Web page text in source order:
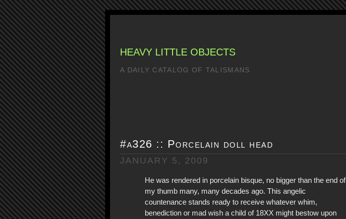
HEAVY LITTLE OBJECTS
A DAILY CATALOG OF TALISMANS
#a326 :: Porcelain doll head
JANUARY 5, 2009
He was rendered in porcelain bisque, no bigger than the end of
my thumb many, many decades ago. This angelic
countenance stands ready to receive whatever whim,
benediction or mad wish a child of 18XX might bestow upon